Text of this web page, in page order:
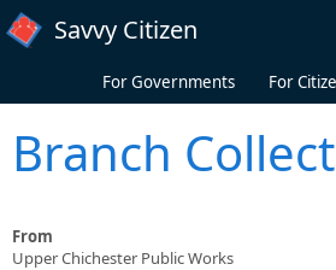
Skip to main content
Savvy Citizen
For Governments For
Branch
From
Upper Chichester Public Works